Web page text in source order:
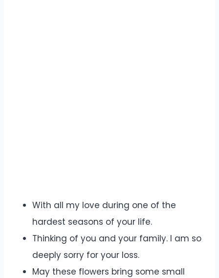
With all my love during one of the
hardest seasons of your life.
Thinking of you and your family. I am so
deeply sorry for your loss.
May these flowers bring some small